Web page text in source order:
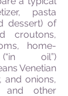
pasta
dessert) of
croutons,
home-
oil”)
Venetian
and onions,
and other